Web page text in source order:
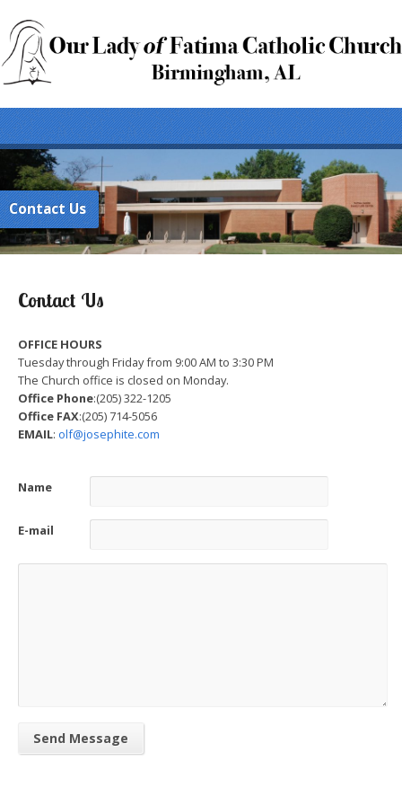
Contact Us
Contact Us
OFFICE HOURS
Tuesday through Friday from 9:00 AM to 3:30 PM
The Church office is closed on Monday.
Office Phone:(205) 322-1205
Office FAX:(205) 714-5056
EMAIL: olf@josephite.com
Name
E-mail
Send Message